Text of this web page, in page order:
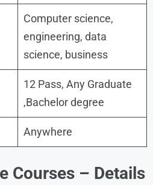
Computer science,
engineering, data
science, business
12 Pass, Any Graduate
,Bachelor degree
Anywhere
Courses – Details